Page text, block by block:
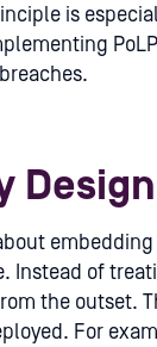
is
Design
Instead of
the outset.
For